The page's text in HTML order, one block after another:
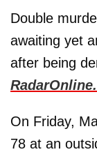
Double
awaiting yet
after being
On Friday,
78 at an